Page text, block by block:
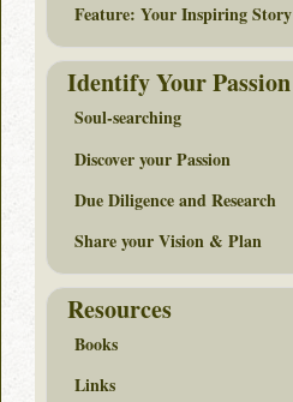
Feature: Your Inspiring Story
Identify Your Passion
Soul-searching
Discover your Passion
Due Diligence and Research
Share your Vision & Plan
Resources
Books
Links